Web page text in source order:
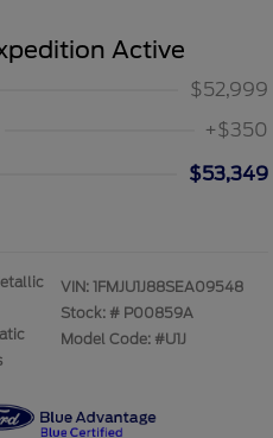
Active
$52,999
+$350
$53,349
VIN: 1FMJU1J88SEA09548
Stock: # P00859A
Model Code: #U1J